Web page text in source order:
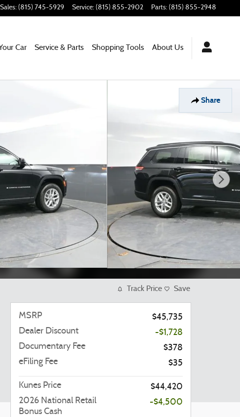
Sales: (815) 745-5929 Service: (815) 855-2902 Parts: (815) 855-2948
Car Service & Parts Shopping Tools About Us
Share
Track Price Save
MSRP
$45,735
Dealer Discount
-$1,728
Documentary Fee
$378
eFiling Fee
$35
Kunes Price
$44,420
2026 National Retail
Bonus Cash
-$4,500